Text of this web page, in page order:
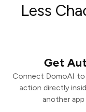
Less
Get
Connect DomoAI
action directly
another